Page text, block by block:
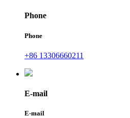
Phone
Phone
+86 13306660211
E-mail
E-mail